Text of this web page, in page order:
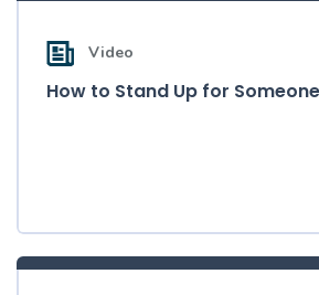
Video
How to Stand Up for